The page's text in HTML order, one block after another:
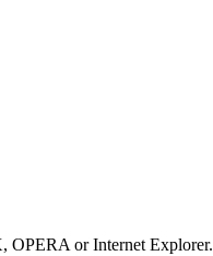
OPERA or Internet Explorer.